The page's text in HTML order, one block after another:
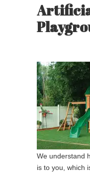
We understand
is to you, which